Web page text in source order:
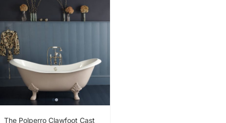
The Polperro Clawfoot Cast